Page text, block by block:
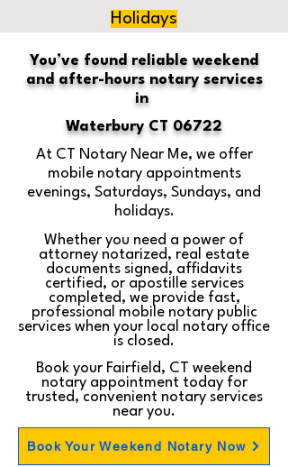
Holidays
You’ve found reliable weekend
and after-hours notary services
in
Waterbury CT 06722
At CT Notary Near Me, we offer
mobile notary appointments
evenings, Saturdays, Sundays, and
holidays.
Whether you need a power of
attorney notarized, real estate
documents signed, affidavits
certified, or apostille services
completed, we provide fast,
professional mobile notary public
services when your local notary office
is closed.
Book your Fairfield, CT weekend
notary appointment today for
trusted, convenient notary services
near you.
Book Your Weekend Notary Now